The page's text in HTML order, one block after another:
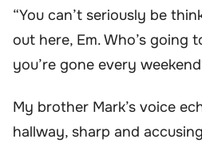
“You can’t seriously be
out here, Em. Who’s going
you’re gone every
My brother Mark’s voice
hallway, sharp and